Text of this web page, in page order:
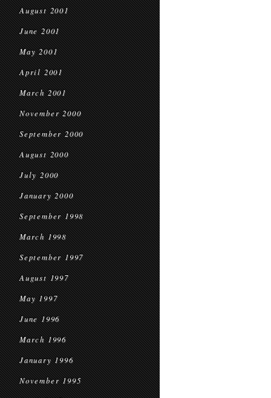
August 2001
June 2001
May 2001
April 2001
March 2001
November 2000
September 2000
August 2000
July 2000
January 2000
September 1998
March 1998
September 1997
August 1997
May 1997
June 1996
March 1996
January 1996
November 1995